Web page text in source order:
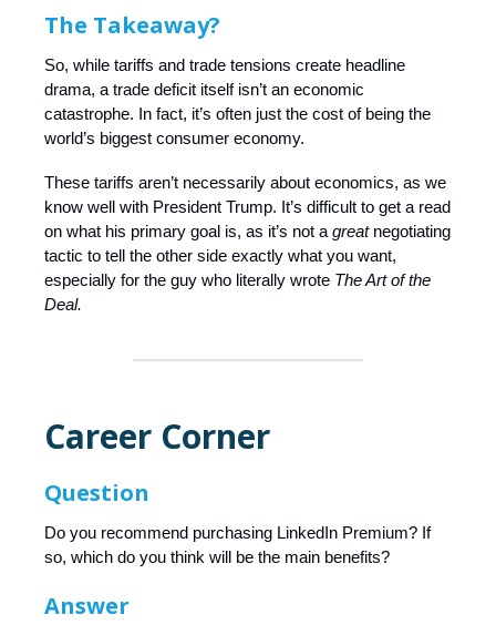
The Takeaway?
So, while tariffs and trade tensions create headline
drama, a trade deficit itself isn’t an economic
catastrophe. In fact, it’s often just the cost of being the
world’s biggest consumer economy.
These tariffs aren’t necessarily about economics, as we
know well with President Trump. It’s difficult to get a read
on what his primary goal is, as it’s not a great negotiating
tactic to tell the other side exactly what you want,
especially for the guy who literally wrote The Art of the
Deal.
Career Corner
Question
Do you recommend purchasing LinkedIn Premium? If
so, which do you think will be the main benefits?
Answer